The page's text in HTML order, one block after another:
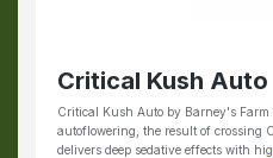
Critical Kush Auto
Critical Kush Auto by Barney's
autoflowering, the result of crossing
delivers deep sedative effects with